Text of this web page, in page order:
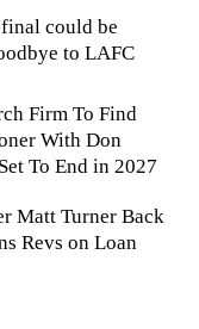
could be
to LAFC
Firm To Find
With Don
To End in 2027
Matt Turner Back
Revs on Loan